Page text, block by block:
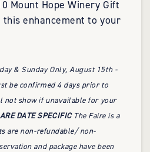
Mount Hope Winery Gift
this enhancement to your
& Sunday Only, August 15th -
be confirmed 4 days prior to
not show if unavailable for your
DATE SPECIFIC The Faire is a
are non-refundable/ non-
and package have been